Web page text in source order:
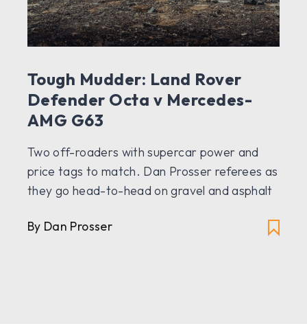
Tough Mudder: Land Rover
Defender Octa v Mercedes-
AMG G63
Two off-roaders with supercar power and
price tags to match. Dan Prosser referees as
they go head-to-head on gravel and asphalt
By Dan Prosser